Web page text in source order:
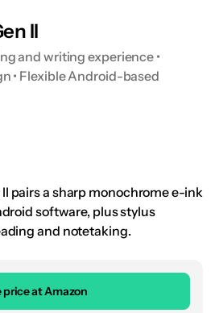
II
and writing experience •
• Flexible Android-based
II pairs a sharp monochrome e-ink
software, plus stylus
and notetaking.
price at Amazon